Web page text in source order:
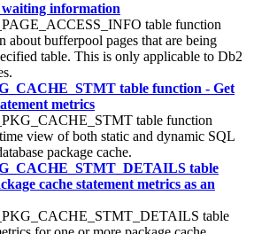
information
table function
about bufferpool pages that are being
table. This is only applicable to Db2
.
table function - Get
metrics
table function
view of both static and dynamic SQL
package cache.
table
cache statement metrics as an
table